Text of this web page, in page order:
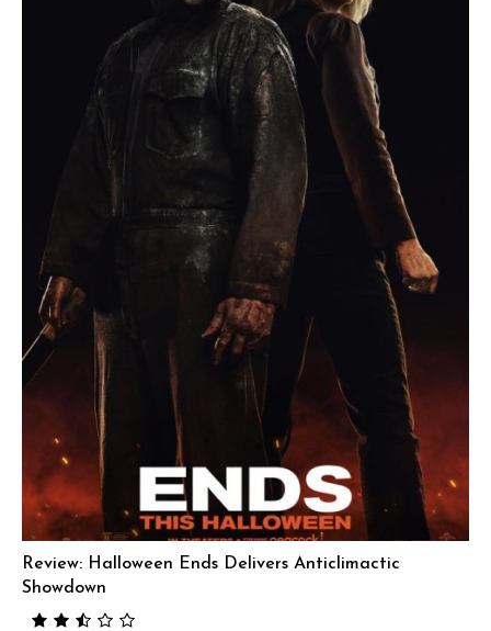
Review: Halloween Ends Delivers Anticlimactic
Showdown